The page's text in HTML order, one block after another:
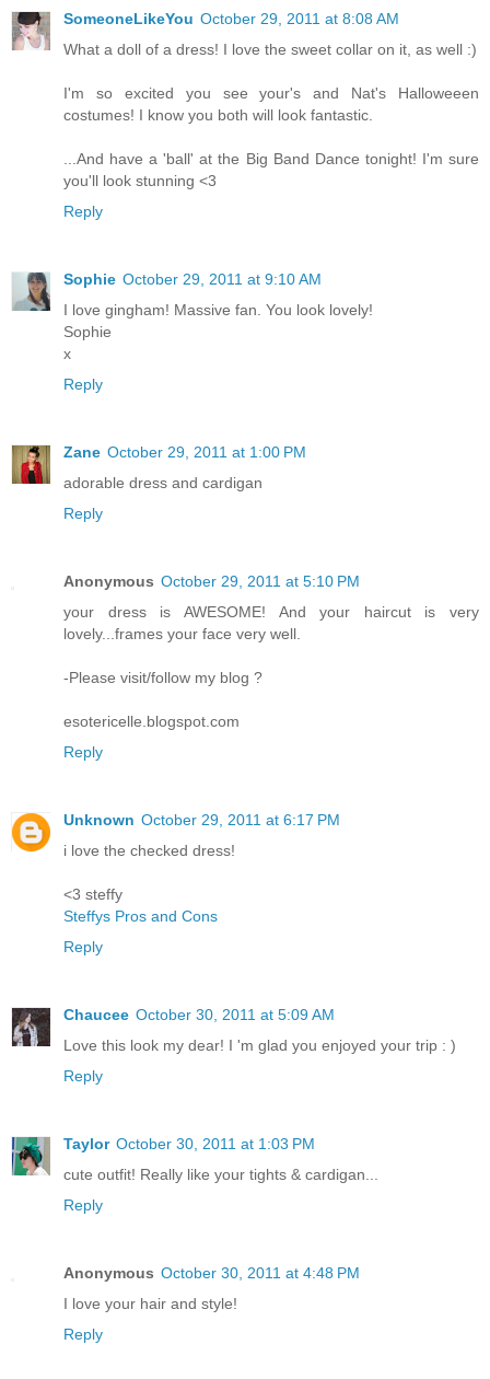
SomeoneLikeYou October 29, 2011 at 8:08 AM
What a doll of a dress! I love the sweet collar on it, as well :)
I'm so excited you see your's and Nat's Halloweeen
costumes! I know you both will look fantastic.
...And have a 'ball' at the Big Band Dance tonight! I'm sure
you'll look stunning <3
Reply
Sophie October 29, 2011 at 9:10 AM
I love gingham! Massive fan. You look lovely!
Sophie
x
Reply
Zane October 29, 2011 at 1:00 PM
adorable dress and cardigan
Reply
Anonymous October 29, 2011 at 5:10 PM
your dress is AWESOME! And your haircut is very
lovely...frames your face very well.
-Please visit/follow my blog ?
esotericelle.blogspot.com
Reply
Unknown October 29, 2011 at 6:17 PM
i love the checked dress!
<3 steffy
Steffys Pros and Cons
Reply
Chaucee October 30, 2011 at 5:09 AM
Love this look my dear! I 'm glad you enjoyed your trip : )
Reply
Taylor October 30, 2011 at 1:03 PM
cute outfit! Really like your tights & cardigan...
Reply
Anonymous October 30, 2011 at 4:48 PM
I love your hair and style!
Reply